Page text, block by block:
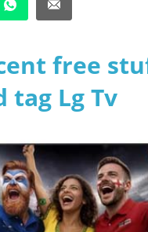
free
tag Lg Tv